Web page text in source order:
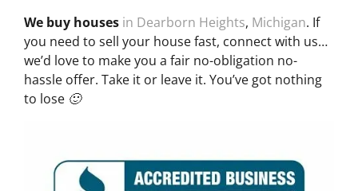
We buy houses in Dearborn Heights, Michigan. If
you need to sell your house fast, connect with us…
we’d love to make you a fair no-obligation no-
hassle offer. Take it or leave it. You’ve got nothing
to lose 🙂